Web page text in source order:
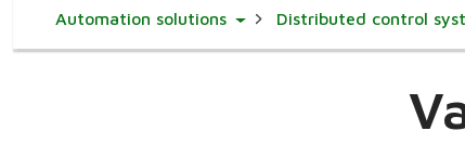
Automation solutionsToggle Dropdown
Distributed control